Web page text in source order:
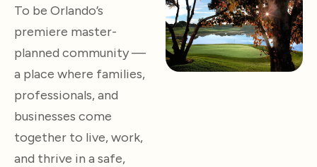
To be Orlando’s
premiere master-
planned community —
a place where families,
professionals, and
businesses come
together to live, work,
and thrive in a safe,